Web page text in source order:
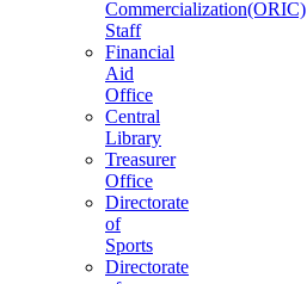
Commercialization(ORIC)
Staff
Financial
Aid
Office
Central
Library
Treasurer
Office
Directorate
of
Sports
Directorate